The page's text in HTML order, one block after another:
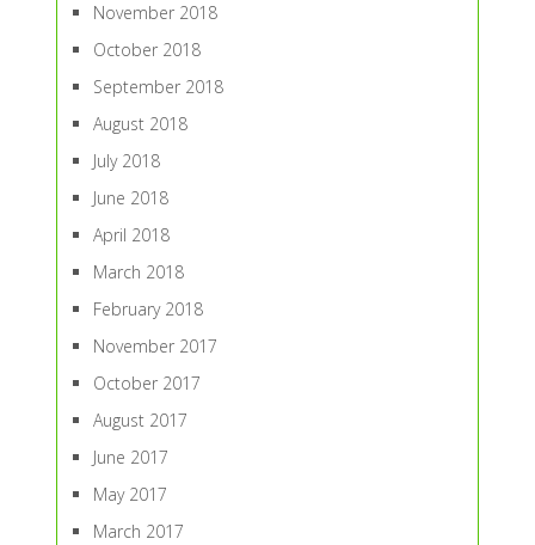
November 2018
October 2018
September 2018
August 2018
July 2018
June 2018
April 2018
March 2018
February 2018
November 2017
October 2017
August 2017
June 2017
May 2017
March 2017